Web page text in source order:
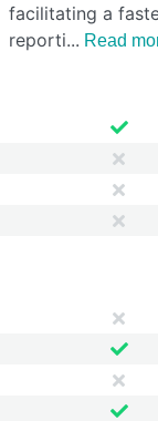
facilitating a
reporti
Read